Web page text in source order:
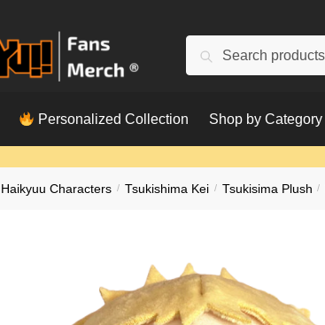
Search
Personalized Collection Shop by Category
Haikyuu Characters / Tsukishima Kei / Tsukisima Plush /